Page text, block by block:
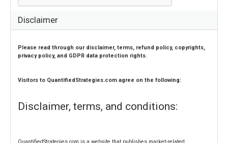
Disclaimer
Please read through our disclaimer, terms, refund policy, copyrights,
Visitors to QuantifiedStrategies.com agree on the following:
Disclaimer, terms, and conditions: